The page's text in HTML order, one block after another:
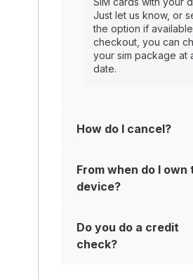
Just let us know, or
the option if
checkout, you can
your sim package at
date.
How do I cancel?
From when do I own
device?
Do you do a credit
check?